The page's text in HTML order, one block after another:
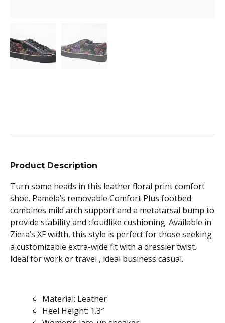
Product Description
Turn some heads in this leather floral print comfort
shoe. Pamela’s removable Comfort Plus footbed
combines mild arch support and a metatarsal bump to
provide stability and cloudlike cushioning. Available in
Ziera’s XF width, this style is perfect for those seeking
a customizable extra-wide fit with a dressier twist.
Ideal for work or travel , ideal business casual.
Material: Leather
Heel Height: 1.3″